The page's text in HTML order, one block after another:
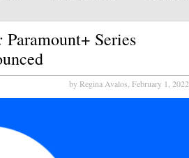
Paramount+ Series
by Regina Avalos, February 1, 2022